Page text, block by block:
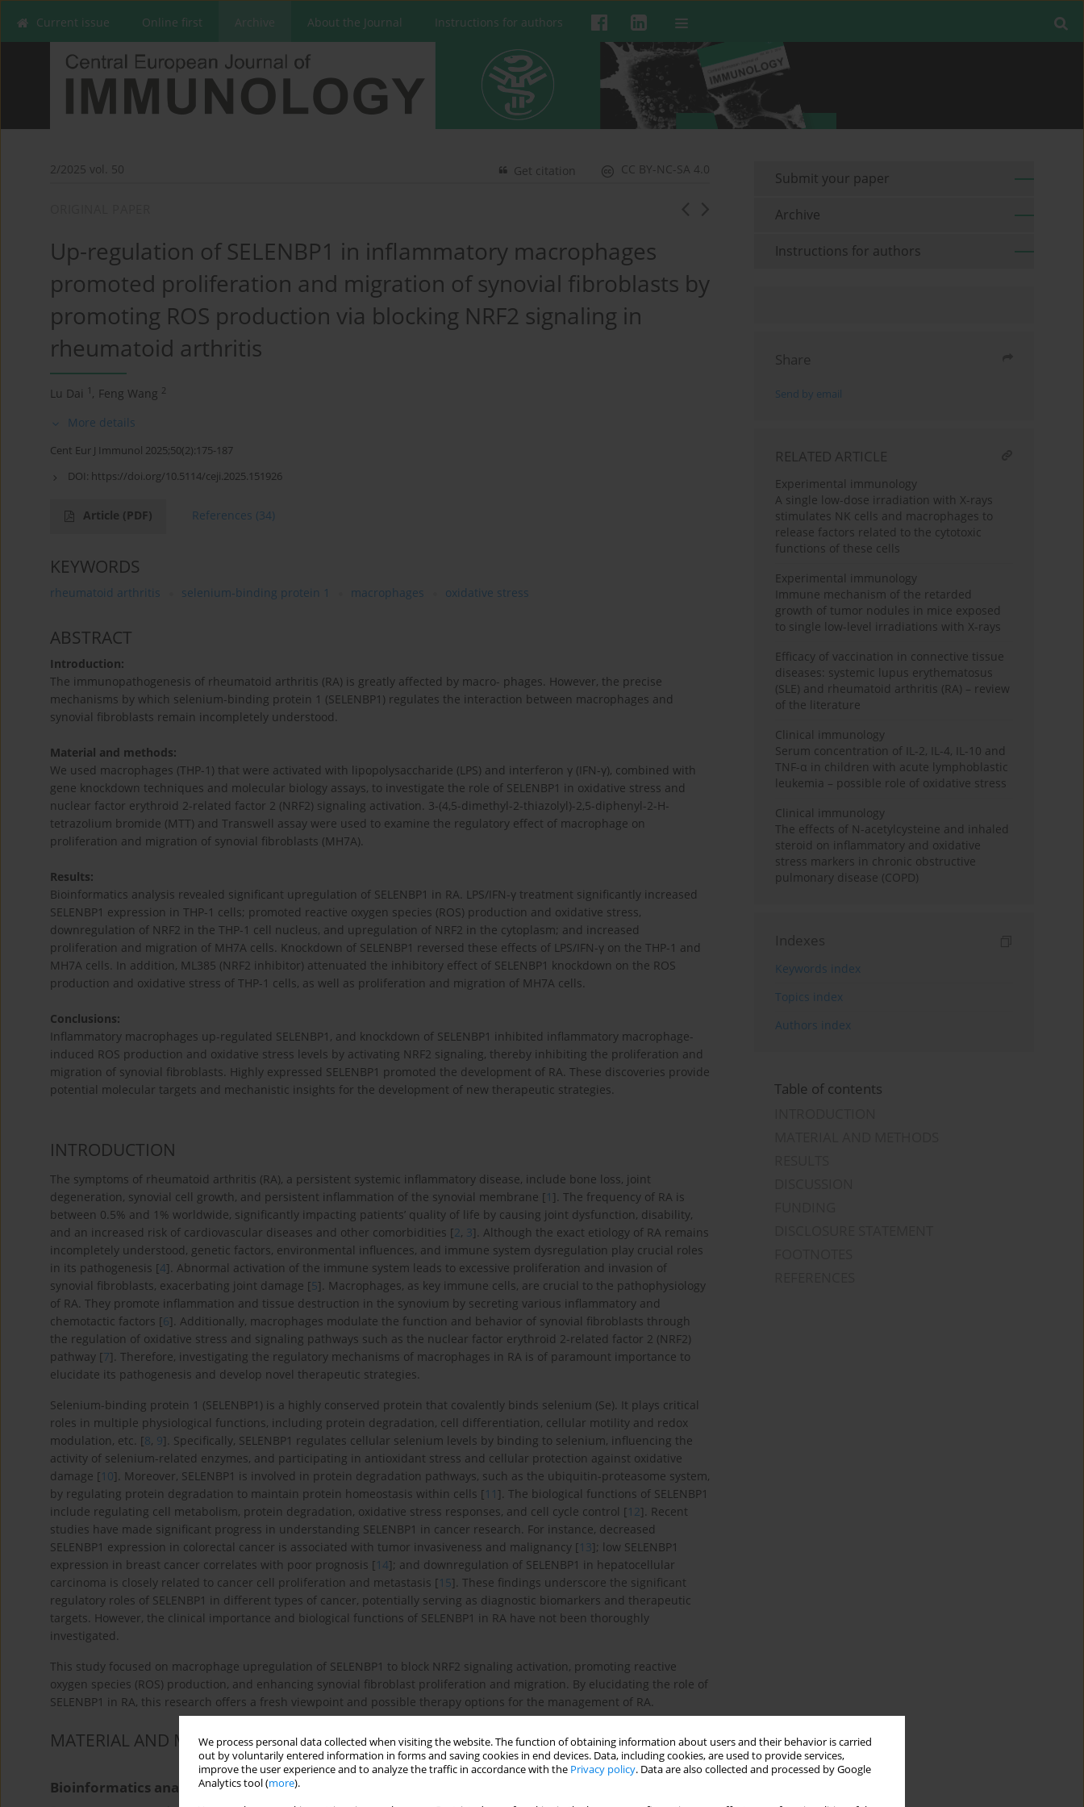
We process personal data collected when visiting the website. The function of obtaining information about users and their behavior is carried
out by voluntarily entered information in forms and saving cookies in end devices. Data, including cookies, are used to provide services,
improve the user experience and to analyze the traffic in accordance with the Privacy policy. Data are also collected and processed by Google
Analytics tool (more).
Current issue Online first Archive About the Journal Instructions for authors
2/2025 vol. 50 CC BY-NC-SA 4.0
Get citation
Up-regulation of SELENBP1 in inflammatory macrophages
promoted proliferation and migration of synovial fibroblasts by
promoting ROS production via blocking NRF2 signaling in
rheumatoid arthritis
Lu Dai 1 , Feng Wang 2
More details
Cent Eur J Immunol 2025;50(2):175-187
DOI: https://doi.org/10.5114/ceji.2025.151926
Article (PDF) References (34)
KEYWORDS
rheumatoid arthritis selenium-binding protein 1 macrophages oxidative stress
ABSTRACT
Introduction:
The immunopathogenesis of rheumatoid arthritis (RA) is greatly affected by macro- phages. However, the precise
mechanisms by which selenium-binding protein 1 (SELENBP1) regulates the interaction between macrophages and
synovial fibroblasts remain incompletely understood.
Material and methods:
We used macrophages (THP-1) that were activated with lipopolysaccharide (LPS) and interferon γ (IFN-γ), combined with
gene knockdown techniques and molecular biology assays, to investigate the role of SELENBP1 in oxidative stress and
nuclear factor erythroid 2-related factor 2 (NRF2) signaling activation. 3-(4,5-dimethyl-2-thiazolyl)-2,5-diphenyl-2-H-
tetrazolium bromide (MTT) and Transwell assay were used to examine the regulatory effect of macrophage on
proliferation and migration of synovial fibroblasts (MH7A).
Results:
Bioinformatics analysis revealed significant upregulation of SELENBP1 in RA. LPS/IFN-γ treatment significantly increased
SELENBP1 expression in THP-1 cells; promoted reactive oxygen species (ROS) production and oxidative stress,
downregulation of NRF2 in the THP-1 cell nucleus, and upregulation of NRF2 in the cytoplasm; and increased
proliferation and migration of MH7A cells. Knockdown of SELENBP1 reversed these effects of LPS/IFN-γ on the THP-1 and
MH7A cells. In addition, ML385 (NRF2 inhibitor) attenuated the inhibitory effect of SELENBP1 knockdown on the ROS
production and oxidative stress of THP-1 cells, as well as proliferation and migration of MH7A cells.
Conclusions:
Inflammatory macrophages up-regulated SELENBP1, and knockdown of SELENBP1 inhibited inflammatory macrophage-
induced ROS production and oxidative stress levels by activating NRF2 signaling, thereby inhibiting the proliferation and
migration of synovial fibroblasts. Highly expressed SELENBP1 promoted the development of RA. These discoveries provide
potential molecular targets and mechanistic insights for the development of new therapeutic strategies.
INTRODUCTION
The symptoms of rheumatoid arthritis (RA), a persistent systemic inflammatory disease, include bone loss, joint
degeneration, synovial cell growth, and persistent inflammation of the synovial membrane [1 ]. The frequency of RA is
between 0.5% and 1% worldwide, significantly impacting patients’ quality of life by causing joint dysfunction, disability,
and an increased risk of cardiovascular diseases and other comorbidities [2, 3]. Although the exact etiology of RA remains
incompletely understood, genetic factors, environmental influences, and immune system dysregulation play crucial roles
in its pathogenesis [4]. Abnormal activation of the immune system leads to excessive proliferation and invasion of
synovial fibroblasts, exacerbating joint damage [5]. Macrophages, as key immune cells, are crucial to the pathophysiology
of RA. They promote inflammation and tissue destruction in the synovium by secreting various inflammatory and
chemotactic factors [6]. Additionally, macrophages modulate the function and behavior of synovial fibroblasts through
the regulation of oxidative stress and signaling pathways such as the nuclear factor erythroid 2-related factor 2 (NRF2)
pathway [7]. Therefore, investigating the regulatory mechanisms of macrophages in RA is of paramount importance to
elucidate its pathogenesis and develop novel therapeutic strategies.
Selenium-binding protein 1 (SELENBP1) is a highly conserved protein that covalently binds selenium (Se). It plays critical
roles in multiple physiological functions, including protein degradation, cell differentiation, cellular motility and redox
modulation, etc. [8, 9]. Specifically, SELENBP1 regulates cellular selenium levels by binding to selenium, influencing the
activity of selenium-related enzymes, and participating in antioxidant stress and cellular protection against oxidative
damage [10]. Moreover, SELENBP1 is involved in protein degradation pathways, such as the ubiquitin-proteasome system,
by regulating protein degradation to maintain protein homeostasis within cells [11 ]. The biological functions of SELENBP1
include regulating cell metabolism, protein degradation, oxidative stress responses, and cell cycle control [12]. Recent
studies have made significant progress in understanding SELENBP1 in cancer research. For instance, decreased
SELENBP1 expression in colorectal cancer is associated with tumor invasiveness and malignancy [13]; low SELENBP1
expression in breast cancer correlates with poor prognosis [14]; and downregulation of SELENBP1 in hepatocellular
carcinoma is closely related to cancer cell proliferation and metastasis [15]. These findings underscore the significant
regulatory roles of SELENBP1 in different types of cancer, potentially serving as diagnostic biomarkers and therapeutic
targets. However, the clinical importance and biological functions of SELENBP1 in RA have not been thoroughly
investigated.
This study focused on macrophage upregulation of SELENBP1 to block NRF2 signaling activation, promoting reactive
oxygen species (ROS) production, and enhancing synovial fibroblast proliferation and migration. By elucidating the role of
SELENBP1 in RA, this research offers a fresh viewpoint and possible therapy options for the management of RA.
MATERIAL AND METHODS
Bioinformatics analysis
Submit your paper
Archive
Instructions for authors
Share
Send by email
RELATED ARTICLE
Experimental immunology
A single low-dose irradiation with X-rays
stimulates NK cells and macrophages to
release factors related to the cytotoxic
functions of these cells
Experimental immunology
Immune mechanism of the retarded
growth of tumor nodules in mice exposed
to single low-level irradiations with X-rays
Efficacy of vaccination in connective tissue
diseases: systemic lupus erythematosus
(SLE) and rheumatoid arthritis (RA) – review
of the literature
Clinical immunology
Serum concentration of IL-2, IL-4, IL-10 and
TNF-α in children with acute lymphoblastic
leukemia – possible role of oxidative stress
Clinical immunology
The effects of N-acetylcysteine and inhaled
steroid on inflammatory and oxidative
stress markers in chronic obstructive
pulmonary disease (COPD)
Indexes
Keywords index
Topics index
Authors index
Table of contents